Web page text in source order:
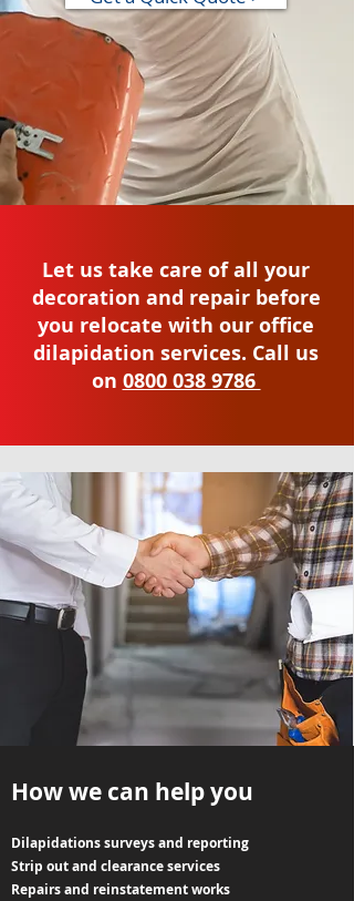
Let us take care of all your
decoration and repair before
you relocate with our office
dilapidation services. Call us
on 0800 038 9786
How we can help you
Dilapidations surveys and reporting
Strip out and clearance services
Repairs and reinstatement works